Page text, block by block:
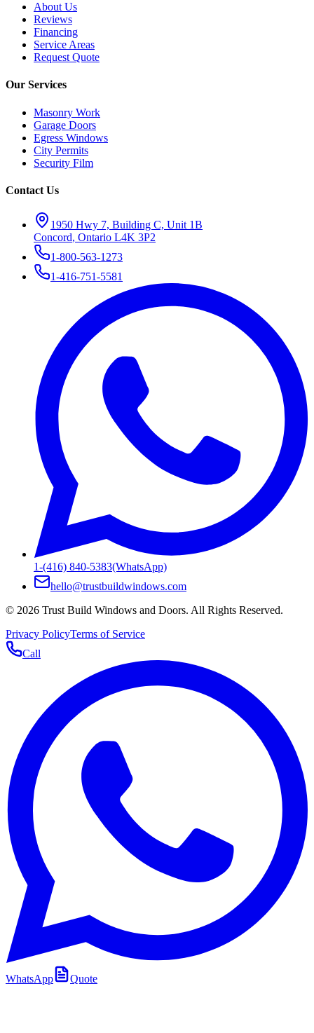
About Us
Reviews
Financing
Service Areas
Request Quote
Our Services
Masonry Work
Garage Doors
Egress Windows
City Permits
Security Film
Contact Us
1950 Hwy 7, Building C, Unit 1B
Concord, Ontario L4K 3P2
1-800-563-1273
1-416-751-5581
1-(416) 840-5383(WhatsApp)
hello@trustbuildwindows.com
© 2026 Trust Build Windows and Doors. All Rights Reserved.
Privacy PolicyTerms of Service
Call
WhatsApp Quote